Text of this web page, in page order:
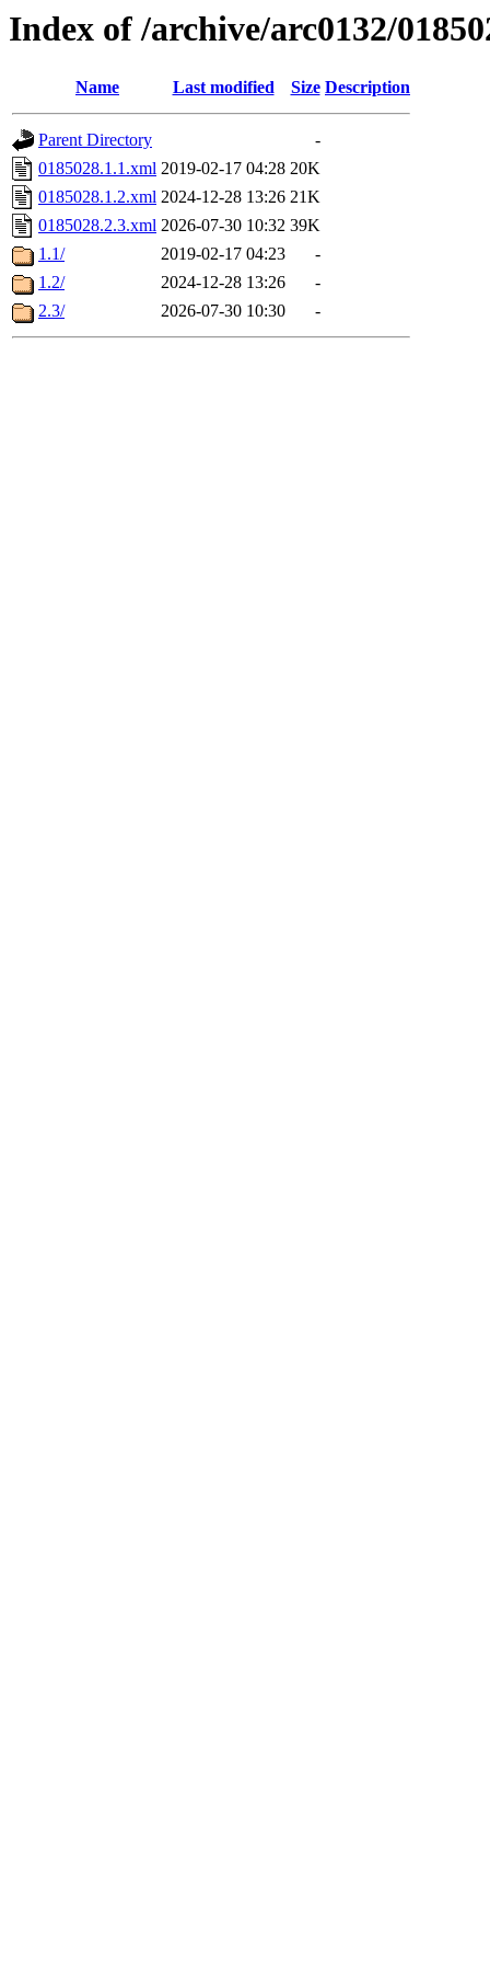
Index of /archive/arc0132/
Name Last modified Size Description
Parent Directory
-
0185028.1.1.xml 2019-02-17 04:28 20K
0185028.1.2.xml 2024-12-28 13:26 21K
0185028.2.3.xml 2026-07-30 10:32 39K
1.1/
2019-02-17 04:23
-
1.2/
2024-12-28 13:26
-
2.3/
2026-07-30 10:30 -